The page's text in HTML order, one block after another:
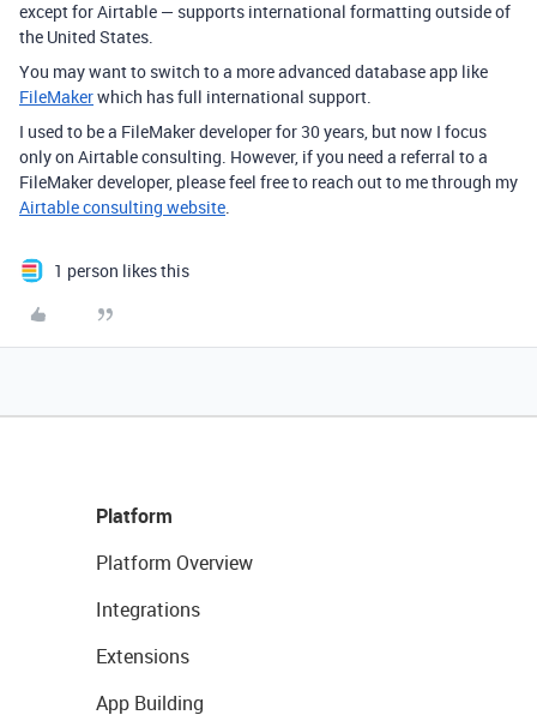
except for Airtable — supports international formatting outside of
the United States.
You may want to switch to a more advanced database app like
FileMakerwhich has full international support.
I used to be a FileMaker developer for 30 years, but now I focus
only on Airtable consulting. However, if you need a referral to a
FileMaker developer, please feel free to reach out to me through my
Airtable consulting website.
1 person likes this
Platform
Platform Overview
Integrations
Extensions
App Building